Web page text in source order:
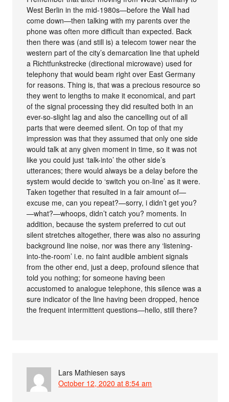
West Berlin in the mid-1980s—before the Wall had
come down—then talking with my parents over the
phone was often more difficult than expected. Back
then there was (and still is) a telecom tower near the
western part of the city’s demarcation line that upheld
a Richtfunkstrecke (directional microwave) used for
telephony that would beam right over East Germany
for reasons. Thing is, that was a precious resource so
they went to lengths to make it economical, and part
of the signal processing they did resulted both in an
ever-so-slight lag and also the cancelling out of all
parts that were deemed silent. On top of that my
impression was that they assumed that only one side
would talk at any given moment in time, so it was not
like you could just ‘talk-into’ the other side’s
utterances; there would always be a delay before the
system would decide to ‘switch you on-line’ as it were.
Taken together that resulted in a fair amount of—
excuse me, can you repeat?—sorry, i didn’t get you?
—what?—whoops, didn’t catch you? moments. In
addition, because the system preferred to cut out
silent stretches altogether, there was also no assuring
background line noise, nor was there any ‘listening-
into-the-room’ i.e. no faint audible ambient signals
from the other end, just a deep, profound silence that
told you nothing; for someone having been
accustomed to analogue telephone, this silence was a
sure indicator of the line having been dropped, hence
the frequent intermittent questions—hello, still there?
Lars Mathiesen says
October 12, 2020 at 8:54 am